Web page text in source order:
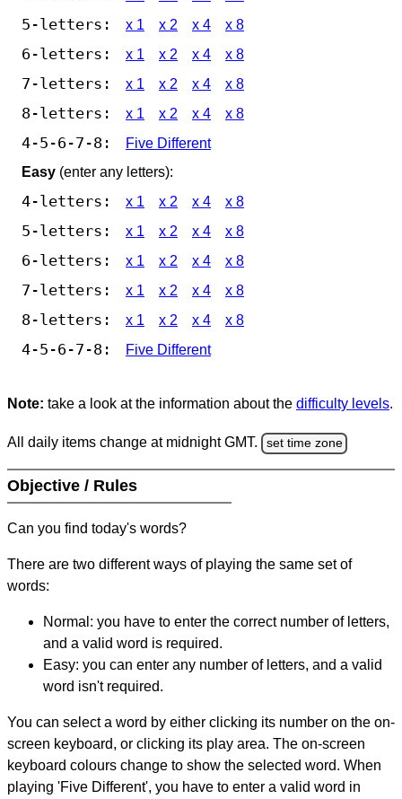
5-letters: x 1 x 2 x 4 x 8
6-letters: x 1 x 2 x 4 x 8
7-letters: x 1 x 2 x 4 x 8
8-letters: x 1 x 2 x 4 x 8
4-5-6-7-8:
Five Different
Easy (enter any letters):
4-letters: x 1 x 2 x 4 x 8
5-letters: x 1 x 2 x 4 x 8
6-letters: x 1 x 2 x 4 x 8
7-letters: x 1 x 2 x 4 x 8
8-letters: x 1 x 2 x 4 x 8
4-5-6-7-8: Five Different
Note: take a look at the information about the difficulty levels.
All daily items change at midnight GMT. set time zone
Objective / Rules
Can you find today's words?
There are two different ways of playing the same set of
words:
Normal: you have to enter the correct number of letters,
and a valid word is required.
Easy: you can enter any number of letters, and a valid
word isn't required.
You can select a word by either clicking its number on the on-
screen keyboard, or clicking its play area. The on-screen
keyboard colours change to show the selected word. When
playing 'Five Different', you have to enter a valid word in